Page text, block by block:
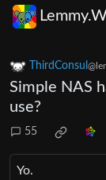
ThirdConsul
Simple NAS
use?
55
Yo.